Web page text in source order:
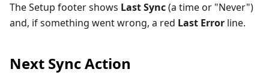
The Setup footer shows Last Sync(a time or "Never")
and, if something went wrong, a red Last Error line.
Next Sync Action